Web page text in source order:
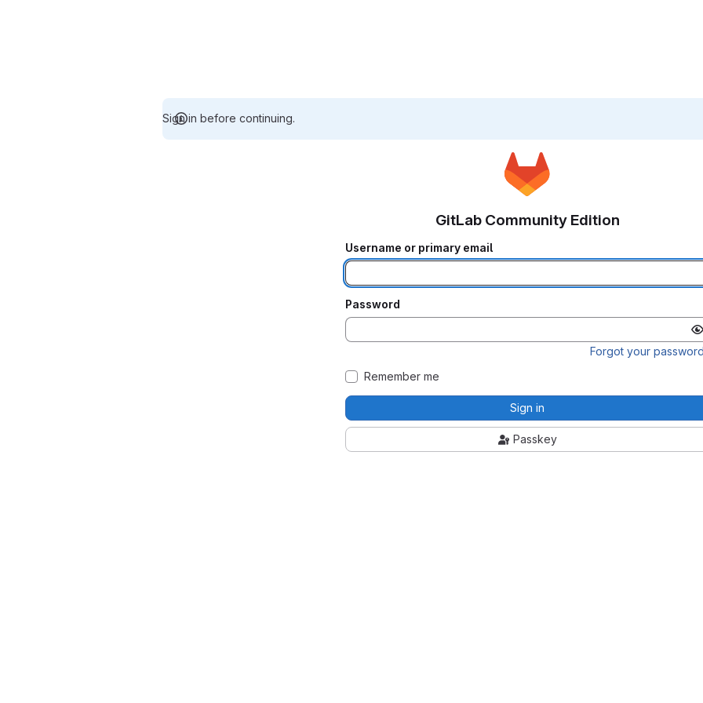
Sign in before continuing.
GitLab Community Edition
Username or primary email
Password
Forgot your
Remember me
Sign in
Passkey